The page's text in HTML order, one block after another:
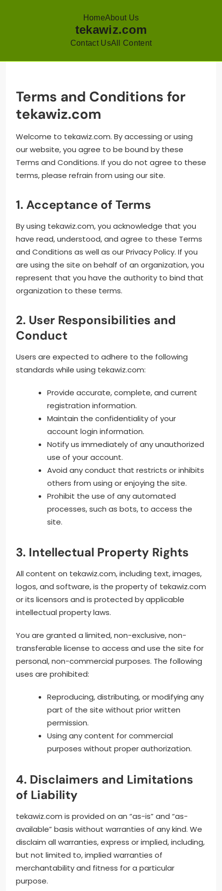
HomeAbout Us
tekawiz.com
Contact UsAll Content
contentTerms and Conditions for
tekawiz.com
Welcome to tekawiz.com. By accessing or using
our website, you agree to be bound by these
Terms and Conditions. If you do not agree to these
terms, please refrain from using our site.
1. Acceptance of Terms
By using tekawiz.com, you acknowledge that you
have read, understood, and agree to these Terms
and Conditions as well as our Privacy Policy. If you
are using the site on behalf of an organization, you
represent that you have the authority to bind that
organization to these terms.
2. User Responsibilities and
Conduct
Users are expected to adhere to the following
standards while using tekawiz.com:
Provide accurate, complete, and current
registration information.
Maintain the confidentiality of your
account login information.
Notify us immediately of any unauthorized
use of your account.
Avoid any conduct that restricts or inhibits
others from using or enjoying the site.
Prohibit the use of any automated
processes, such as bots, to access the
site.
3. Intellectual Property Rights
All content on tekawiz.com, including text, images,
logos, and software, is the property of tekawiz.com
or its licensors and is protected by applicable
intellectual property laws.
You are granted a limited, non-exclusive, non-
transferable license to access and use the site for
personal, non-commercial purposes. The following
uses are prohibited:
Reproducing, distributing, or modifying any
part of the site without prior written
permission.
Using any content for commercial
purposes without proper authorization.
4. Disclaimers and Limitations
of Liability
tekawiz.com is provided on an “as-is” and “as-
available” basis without warranties of any kind. We
disclaim all warranties, express or implied, including,
but not limited to, implied warranties of
merchantability and fitness for a particular
purpose.